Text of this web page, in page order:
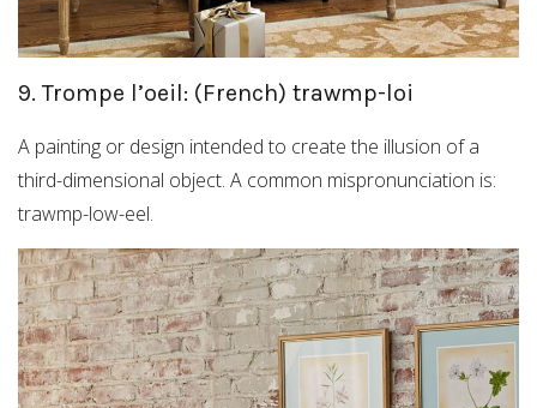
9. Trompe l’oeil: (French) trawmp-loi
A painting or design intended to create the illusion of a
third-dimensional object. A common mispronunciation is:
trawmp-low-eel.